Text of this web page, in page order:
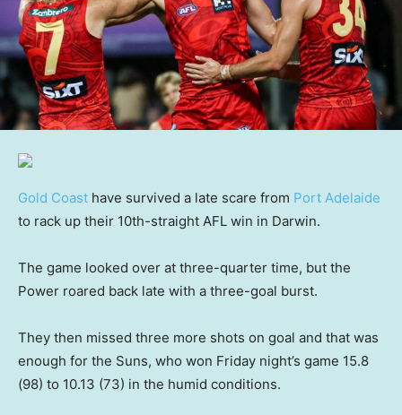
Gold Coast have survived a late scare from Port Adelaide
to rack up their 10th-straight AFL win in Darwin.
The game looked over at three-quarter time, but the
Power roared back late with a three-goal burst.
They then missed three more shots on goal and that was
enough for the Suns, who won Friday night’s game 15.8
(98) to 10.13 (73) in the humid conditions.